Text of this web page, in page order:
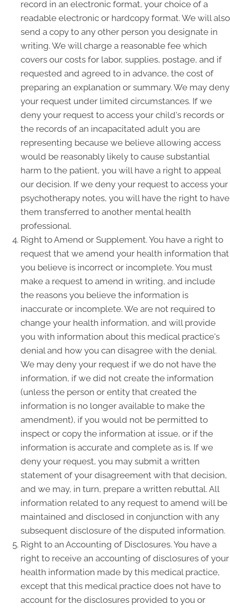
record in an electronic format, your choice of a
readable electronic or hardcopy format. We will also
send a copy to any other person you designate in
writing. We will charge a reasonable fee which
covers our costs for labor, supplies, postage, and if
requested and agreed to in advance, the cost of
preparing an explanation or summary. We may deny
your request under limited circumstances. If we
deny your request to access your child's records or
the records of an incapacitated adult you are
representing because we believe allowing access
would be reasonably likely to cause substantial
harm to the patient, you will have a right to appeal
our decision. If we deny your request to access your
psychotherapy notes, you will have the right to have
them transferred to another mental health
professional.
Right to Amend or Supplement. You have a right to
request that we amend your health information that
you believe is incorrect or incomplete. You must
make a request to amend in writing, and include
the reasons you believe the information is
inaccurate or incomplete. We are not required to
change your health information, and will provide
you with information about this medical practice's
denial and how you can disagree with the denial.
We may deny your request if we do not have the
information, if we did not create the information
(unless the person or entity that created the
information is no longer available to make the
amendment), if you would not be permitted to
inspect or copy the information at issue, or if the
information is accurate and complete as is. If we
deny your request, you may submit a written
statement of your disagreement with that decision,
and we may, in turn, prepare a written rebuttal. All
information related to any request to amend will be
maintained and disclosed in conjunction with any
subsequent disclosure of the disputed information.
Right to an Accounting of Disclosures. You have a
right to receive an accounting of disclosures of your
health information made by this medical practice,
except that this medical practice does not have to
account for the disclosures provided to you or